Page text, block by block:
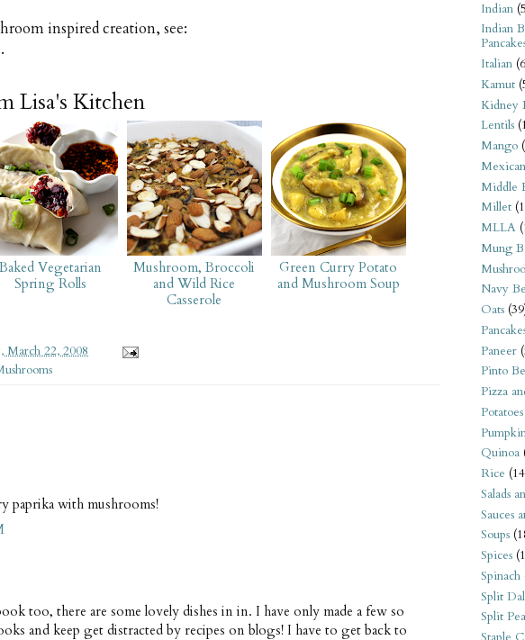
inspired creation, see:
.
Lisa's Kitchen
Baked Vegetarian
Spring Rolls
Mushroom, Broccoli
and Wild Rice
Casserole
Green Curry Potato
and Mushroom Soup
March 22, 2008
paprika with mushrooms!
too, there are some lovely dishes in in. I have only made a few so
and keep get distracted by recipes on blogs! I have to get back to
Indian
Indian
Italian
Kamut
Kidney
Lentils
Mango
Mexican
Middle
Millet
MLLA
Mung
Navy
Oats
Paneer
Pinto
Pizza
Potatoes
Quinoa
Rice
Salads
Sauces
Soups
Spices
Spinach
Split
Split